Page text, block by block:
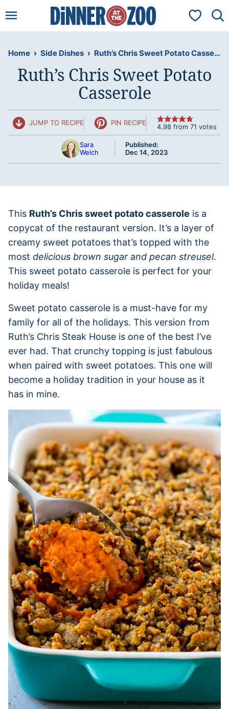
to
My
Home › Side Dishes › Ruth’s Chris Sweet Potato Casserole
Ruth’s Chris Sweet Potato
Casserole
JUMP TO RECIPE PIN RECIPE 4.98from 71 votes
Sara
Welch
Published:
Dec 14, 2023
This Ruth’s Chris sweet potato casserole is a
copycat of the restaurant version. It’s a layer of
creamy sweet potatoes that’s topped with the
most delicious brown sugar and pecan streusel.
This sweet potato casserole is perfect for your
holiday meals!
Sweet potato casserole is a must-have for my
family for all of the holidays. This version from
Ruth’s Chris Steak House is one of the best I’ve
ever had. That crunchy topping is just fabulous
when paired with sweet potatoes. This one will
become a holiday tradition in your house as it
has in mine.